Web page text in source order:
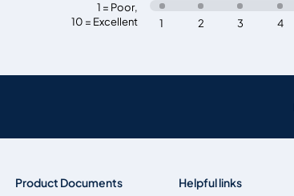
1 = Poor,
10 = Excellent
4
3
2
1
Product Documents Helpful links